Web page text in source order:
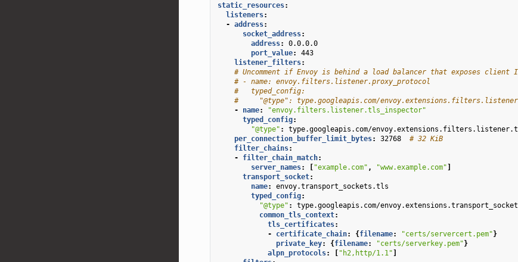
static_resources:
listeners:
- address:
socket_address:
address:
0.0.0.0
port_value:
443
listener_filters:
# Uncomment if Envoy is behind a load balancer that exposes client
# - name: envoy.filters.listener.proxy_protocol
#   typed_config:
#     "@type": type.googleapis.com/
-
name:
"envoy.filters.listener.tls_inspector"
typed_config:
"@type" :
type.googleapis.com/
per_connection_buffer_limit_bytes: 32768
# 32 KiB
filter_chains:
-
filter_chain_match:
server_names: [ "example.com" , "www.example.com"]
transport_socket:
name:
envoy.transport_sockets.tls
typed_config:
"@type" :
type.googleapis.com/
common_tls_context:
tls_certificates:
-
certificate_chain: {filename: "certs/servercert.pem"}
private_key: {filename: "certs/serverkey.pem"}
alpn_protocols: [ "h2,http/1.1"]